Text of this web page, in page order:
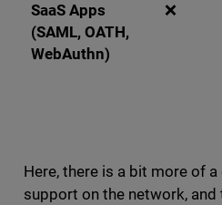
SaaS Apps
(SAML, OATH,
WebAuthn)
❌
Here, there is a bit more of
support on the network,